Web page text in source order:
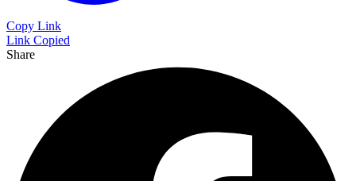
Copy Link
Link Copied
Share